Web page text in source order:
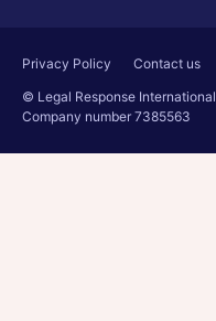
Privacy Policy
Contact us
© Legal Response International
Company number 7385563